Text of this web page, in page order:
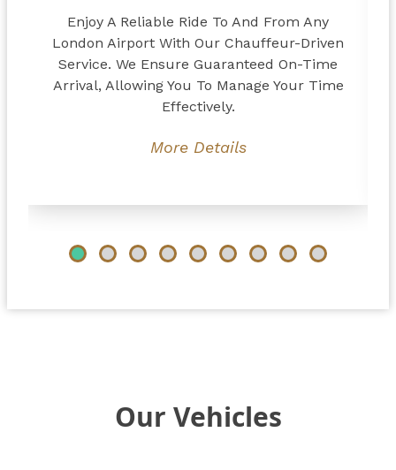
Enjoy A Reliable Ride To And From Any
London Airport With Our Chauffeur-Driven
Service. We Ensure Guaranteed On-Time
Arrival, Allowing You To Manage Your Time
Effectively.
More Details
Our Vehicles